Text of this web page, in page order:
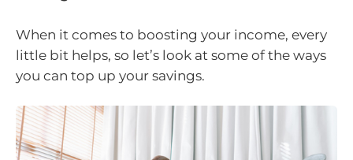
When it comes to boosting your income, every
little bit helps, so let’s look at some of the ways
you can top up your savings.